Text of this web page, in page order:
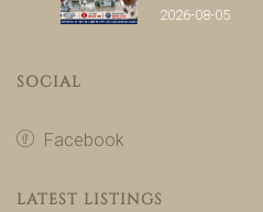
2026-08-05
SOCIAL
Facebook
LATEST LISTINGS